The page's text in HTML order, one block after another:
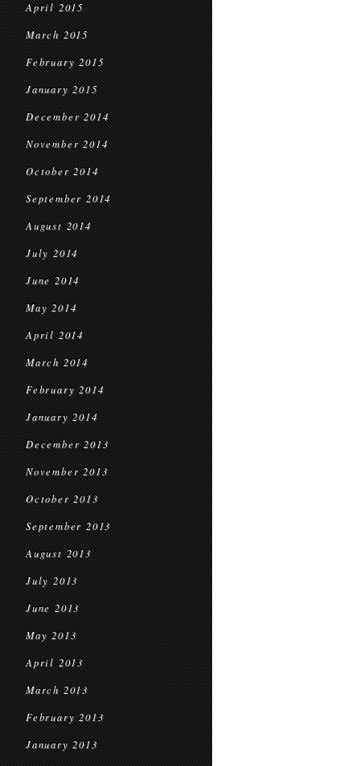
April 2015
March 2015
February 2015
January 2015
December 2014
November 2014
October 2014
September 2014
August 2014
July 2014
June 2014
May 2014
April 2014
March 2014
February 2014
January 2014
December 2013
November 2013
October 2013
September 2013
August 2013
July 2013
June 2013
May 2013
April 2013
March 2013
February 2013
January 2013